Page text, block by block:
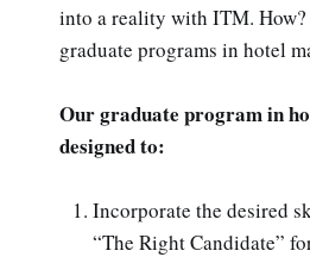
into a reality with ITM.
graduate programs in hotel
Our graduate program in
designed to:
Incorporate the desired
“The Right Candidate”